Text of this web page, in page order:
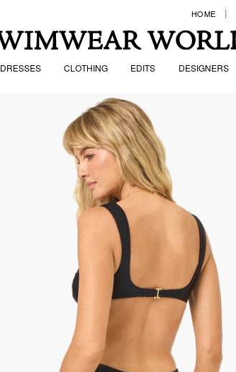
HOME
DRESSES CLOTHING EDITS DESIGNERS